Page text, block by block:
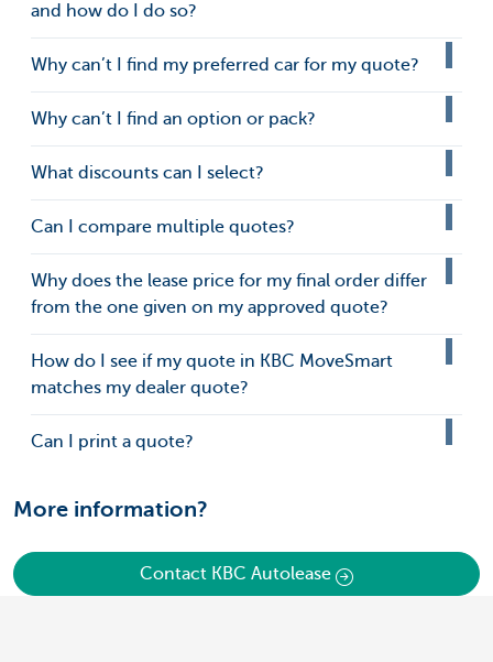
and how do I do so?
Why can’t I find my preferred car for my quote?
Why can’t I find an option or pack?
What discounts can I select?
Can I compare multiple quotes?
Why does the lease price for my final order differ
from the one given on my approved quote?
How do I see if my quote in KBC MoveSmart
matches my dealer quote?
Can I print a quote?
More information?
Contact KBC Autolease